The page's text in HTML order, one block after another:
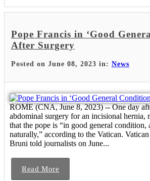
Pope Francis in ‘Good
After Surgery
Posted on June 08, 2023 in: News
ROME (CNA, June 8, 2023) -- One day
abdominal surgery for an incisional hernia,
that the pope is “in good general condition,
naturally,” according to the Vatican.
Bruni told journalists on June...
Read More